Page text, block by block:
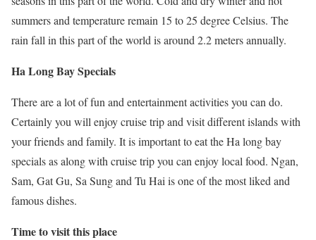
summers and temperature remain 15 to 25 degree Celsius. The
rain fall in this part of the world is around 2.2 meters annually.
Ha Long Bay Specials
There are a lot of fun and entertainment activities you can do.
Certainly you will enjoy cruise trip and visit different islands with
your friends and family. It is important to eat the Ha long bay
specials as along with cruise trip you can enjoy local food. Ngan,
Sam, Gat Gu, Sa Sung and Tu Hai is one of the most liked and
famous dishes.
Time to visit this place